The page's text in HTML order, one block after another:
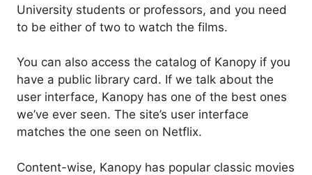
University students or professors, and you need
to be either of two to watch the films.
You can also access the catalog of Kanopy if you
have a public library card. If we talk about the
user interface, Kanopy has one of the best ones
we’ve ever seen. The site’s user interface
matches the one seen on Netflix.
Content-wise, Kanopy has popular classic movies